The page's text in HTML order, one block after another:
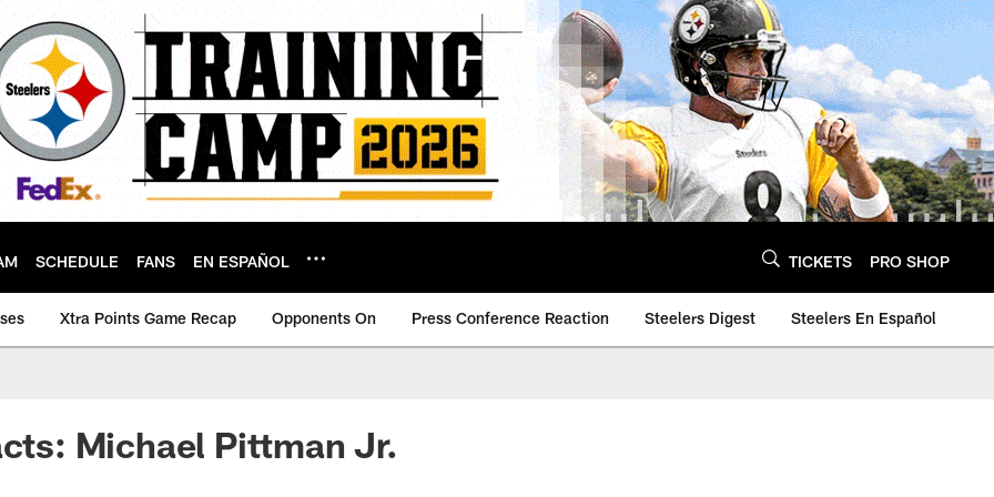
SCHEDULE FANS EN ESPAÑOL TICKETS PRO SHOP
Xtra Points Game Recap Opponents On Press Conference Reaction Steelers Digest Steelers En Español
Michael Pittman Jr.